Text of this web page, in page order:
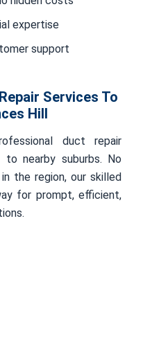
expertise
support
Services To
Hill
duct repair
nearby suburbs. No
the region, our skilled
for prompt, efficient,